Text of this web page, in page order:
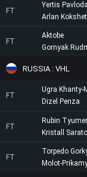
FT
Yertis
Arlan
FT
Aktobe
Gornyak
RUSSIA : VHL
FT
Ugra Khanty-
Dizel Penza
FT
Rubin
Kristall
FT
Torpedo
Molot-